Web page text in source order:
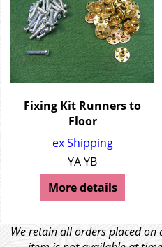
Fixing Kit Runners to
Floor
ex Shipping
YA YB
More details
We retain all orders placed on